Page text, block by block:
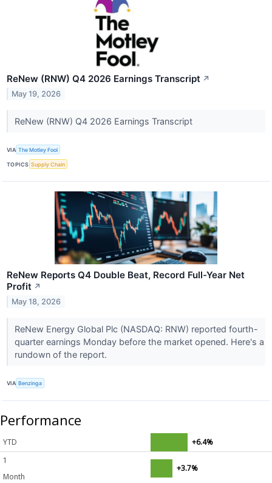
ReNew (RNW) Q4 2026 Earnings Transcript ↗
May 19, 2026
ReNew (RNW) Q4 2026 Earnings Transcript
VIA The Motley Fool
TOPICS Supply Chain
ReNew Reports Q4 Double Beat, Record Full-Year Net
Profit ↗
May 18, 2026
ReNew Energy Global Plc (NASDAQ: RNW) reported fourth-
quarter earnings Monday before the market opened. Here's a
rundown of the report.
VIA Benzinga
Performance
YTD
+6.4%
1
Month
+3.7%